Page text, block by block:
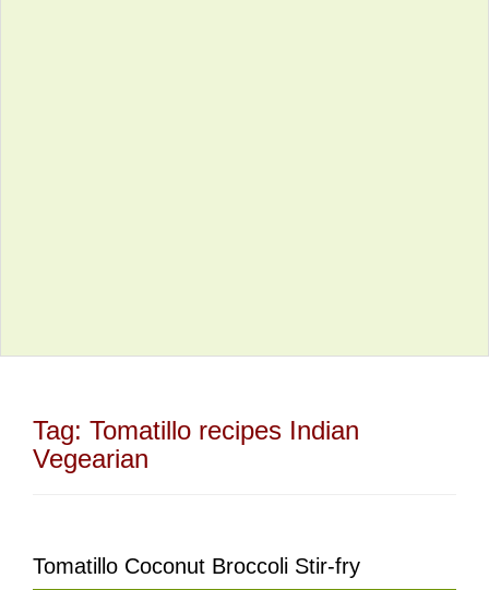
Tag: Tomatillo recipes Indian
Vegearian
Tomatillo Coconut Broccoli Stir-fry